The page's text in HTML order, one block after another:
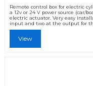
Remote control box for electric
a 12v or 24 V power source (car/
electric actuator. Very easy
input and two at the output for
View